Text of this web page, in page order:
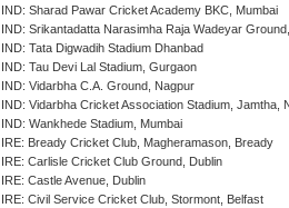
IND: Sharad Pawar Cricket Academy BKC, Mumbai
IND: Srikantadatta Narasimha Raja Wadeyar
IND: Tata Digwadih Stadium Dhanbad
IND: Tau Devi Lal Stadium, Gurgaon
IND: Vidarbha C.A. Ground, Nagpur
IND: Vidarbha Cricket Association Stadium, Jamtha,
IND: Wankhede Stadium, Mumbai
IRE: Bready Cricket Club, Magheramason, Bready
IRE: Carlisle Cricket Club Ground, Dublin
IRE: Castle Avenue, Dublin
IRE: Civil Service Cricket Club, Stormont, Belfast